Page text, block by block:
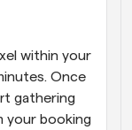
within your
Once
gathering
your booking